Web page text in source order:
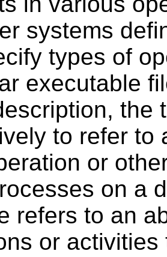
systems
types of
executable
the
to refer to
or
on a
refers to an
or